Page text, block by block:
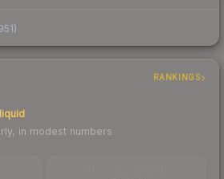
)
RANKINGS
in modest numbers